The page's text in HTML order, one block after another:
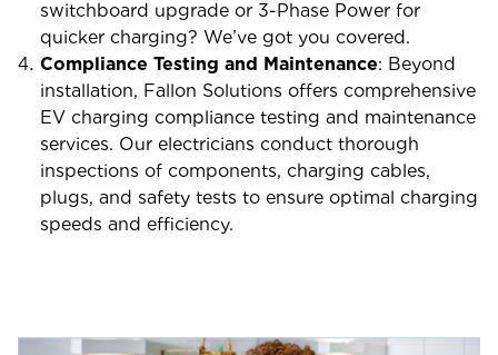
switchboard upgrade or 3-Phase Power for
quicker charging? We’ve got you covered.
Compliance Testing and Maintenance: Beyond
installation, Fallon Solutions offers comprehensive
EV charging compliance testing and maintenance
services. Our electricians conduct thorough
inspections of components, charging cables,
plugs, and safety tests to ensure optimal charging
speeds and efficiency.